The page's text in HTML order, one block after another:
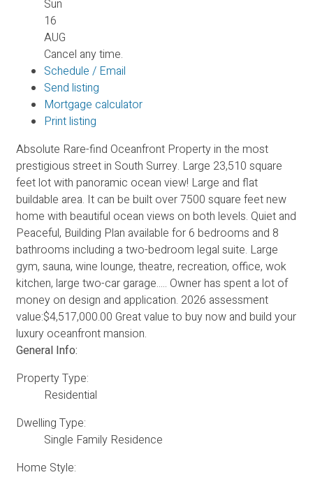
Sun
16
AUG
Cancel any time.
Schedule / Email
Send listing
Mortgage calculator
Print listing
Absolute Rare-find Oceanfront Property in the most
prestigious street in South Surrey. Large 23,510 square
feet lot with panoramic ocean view! Large and flat
buildable area. It can be built over 7500 square feet new
home with beautiful ocean views on both levels. Quiet and
Peaceful, Building Plan available for 6 bedrooms and 8
bathrooms including a two-bedroom legal suite. Large
gym, sauna, wine lounge, theatre, recreation, office, wok
kitchen, large two-car garage..... Owner has spent a lot of
money on design and application. 2026 assessment
value:$4,517,000.00 Great value to buy now and build your
luxury oceanfront mansion.
General Info:
Property Type:
Residential
Dwelling Type:
Single Family Residence
Home Style: